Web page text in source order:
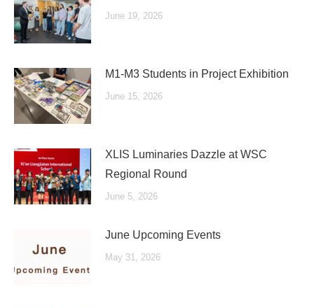
June 19, 2026
M1-M3 Students in Project Exhibition
June 15, 2026
XLIS Luminaries Dazzle at WSC
Regional Round
June 5, 2026
June Upcoming Events
May 31, 2026